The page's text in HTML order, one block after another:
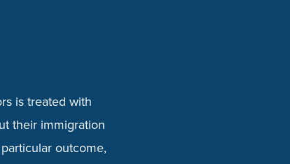
is treated with
their immigration
outcome,